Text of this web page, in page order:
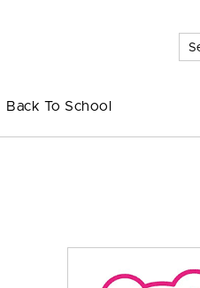
Back To School